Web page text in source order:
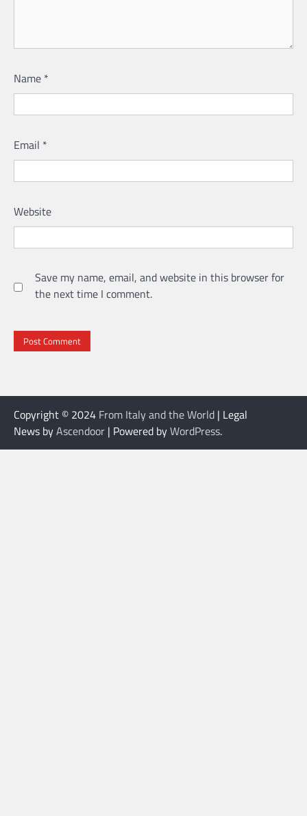
Name *
Email *
Website
Save my name, email, and website in this browser for
the next time I comment.
Copyright © 2024 From Italy and the World | Legal
News byAscendoor | Powered byWordPress.